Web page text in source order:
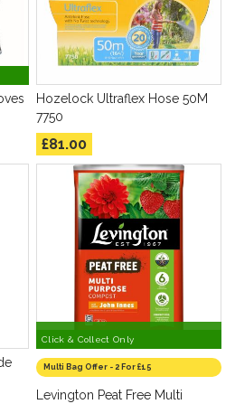
Hozelock Ultraflex Hose 50M
7750
£81.00
Collect in Store only
Click & Collect Only
Multi Bag Offer - 2 For £15
Levington Peat Free Multi